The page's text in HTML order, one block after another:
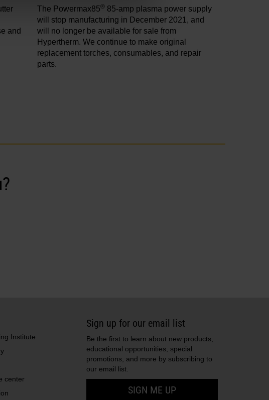
and
The Powermax85® 85-amp plasma power supply
will stop manufacturing in December 2021, and
will no longer be available for sale from
Hypertherm. We continue to make original
replacement torches, consumables, and repair
parts.
Institute
center
Sign up for our email list
Be the first to learn about new products,
educational opportunities, special
promotions, and more by subscribing to
our email list.
SIGN ME UP